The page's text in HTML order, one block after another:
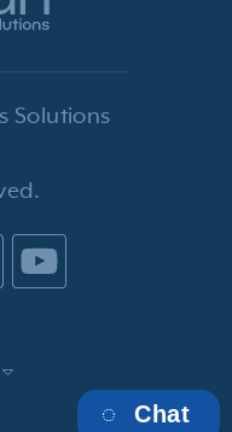
Solutions
Chat